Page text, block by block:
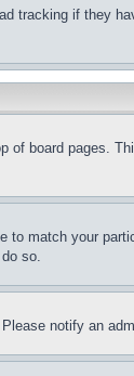
tracking if they
of board pages.
match your
so.
notify an